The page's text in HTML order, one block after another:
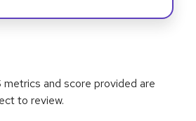
and score provided are
to review.